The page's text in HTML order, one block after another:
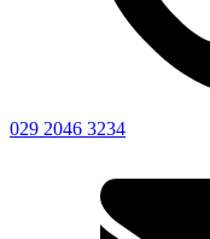
029 2046 3234